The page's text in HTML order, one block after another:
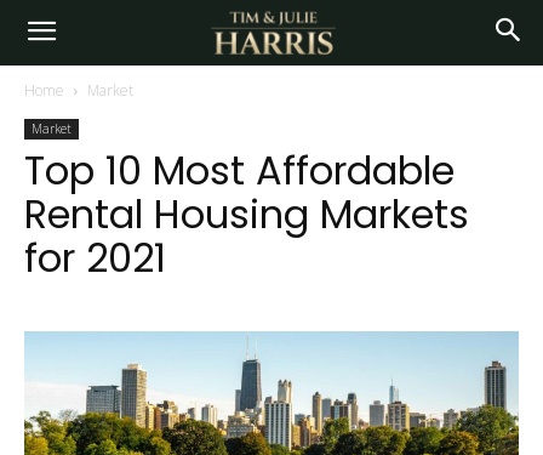
Home Market
Market
Top 10 Most Affordable
Rental Housing Markets
for 2021